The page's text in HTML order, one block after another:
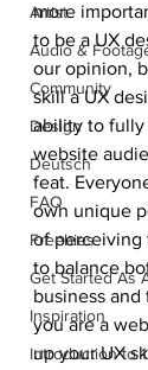
Artist
Audio &
Community
Design
Deutsch
FAQ
Freebies
Get Started As
Inspiration
Introduction to
more
to be a UX
our opinion,
skill a UX
ability to fully
website
feat.
own unique
of perceiving
to balance
business
you are a
up your UX